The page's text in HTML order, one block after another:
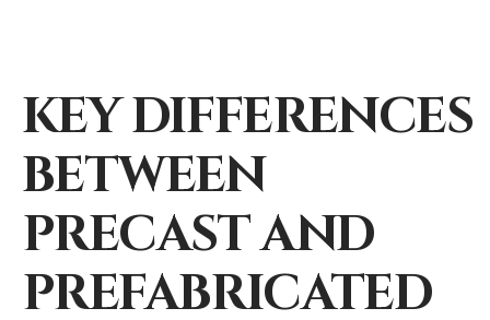
KEY DIFFERENCES
BETWEEN
PRECAST AND
PREFABRICATED